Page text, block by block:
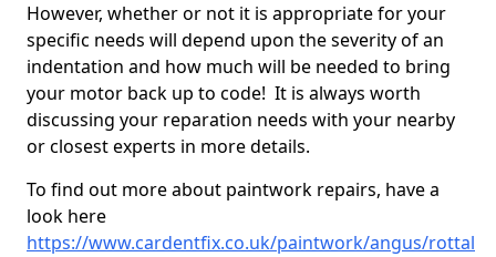
However, whether or not it is appropriate for your
specific needs will depend upon the severity of an
indentation and how much will be needed to bring
your motor back up to code! It is always worth
discussing your reparation needs with your nearby
or closest experts in more details.
To find out more about paintwork repairs, have a
look here
https://www.cardentfix.co.uk/paintwork/angus/rottal